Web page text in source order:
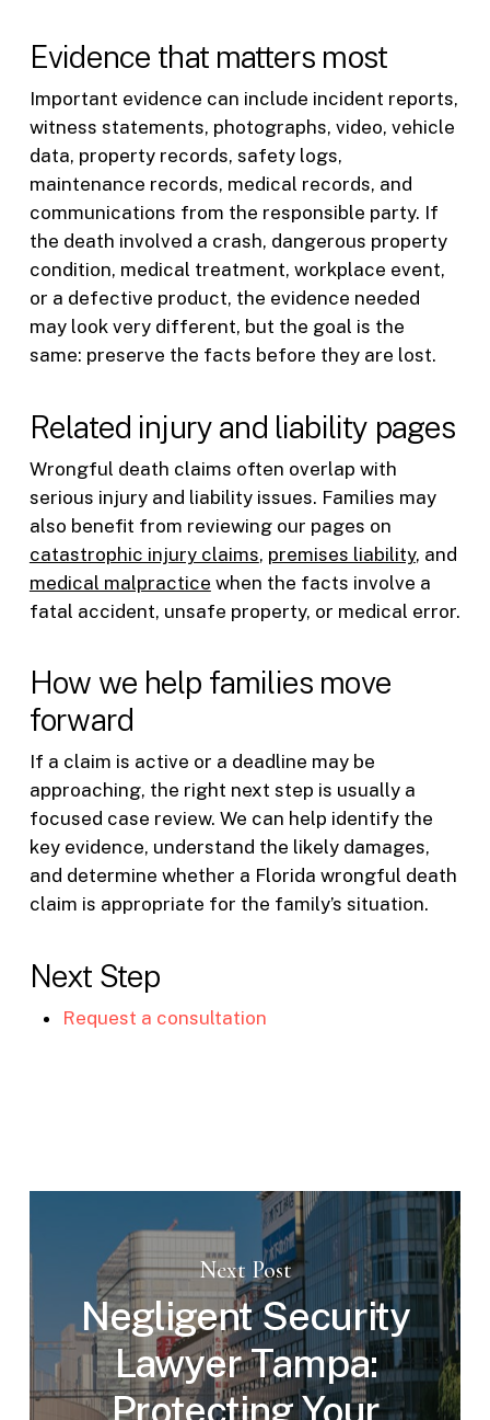
Evidence that matters most
Important evidence can include incident reports,
witness statements, photographs, video, vehicle
data, property records, safety logs,
maintenance records, medical records, and
communications from the responsible party. If
the death involved a crash, dangerous property
condition, medical treatment, workplace event,
or a defective product, the evidence needed
may look very different, but the goal is the
same: preserve the facts before they are lost.
Related injury and liability pages
Wrongful death claims often overlap with
serious injury and liability issues. Families may
also benefit from reviewing our pages on
catastrophic injury claims, premises liability, and
medical malpractice when the facts involve a
fatal accident, unsafe property, or medical error.
How we help families move
forward
If a claim is active or a deadline may be
approaching, the right next step is usually a
focused case review. We can help identify the
key evidence, understand the likely damages,
and determine whether a Florida wrongful death
claim is appropriate for the family’s situation.
Next Step
Request a consultation
Next Post
Negligent Security
Lawyer Tampa:
Protecting Your